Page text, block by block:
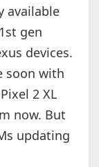
available
gen
devices.
soon with
2 XL
now. But
updating